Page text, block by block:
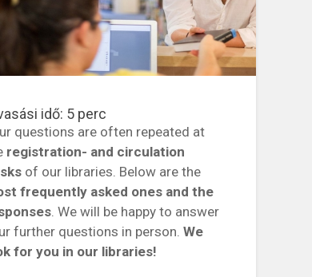
idő: 5 perc
questions are often repeated at
registration- and circulation
of our libraries. Below are the
frequently asked ones and the
. We will be happy to answer
further questions in person. We
for you in our libraries!